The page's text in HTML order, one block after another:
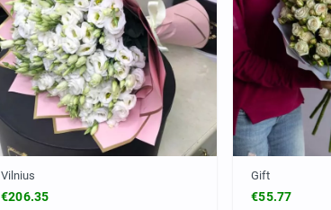
Vilnius
€206.35
Gift
€55.77